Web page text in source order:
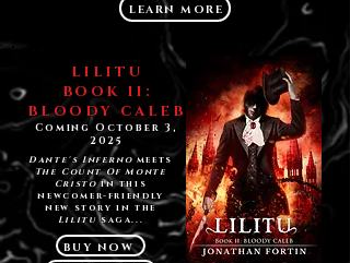
LEARN MORE
LILITU
BOOK II:
BLOODY CALEB
Coming October 3,
2025
BUY NOW
Dante's Infernomeets
The Count Of Monte
Cristoin this
newcomer-friendly
new story in the
Lilitusaga...